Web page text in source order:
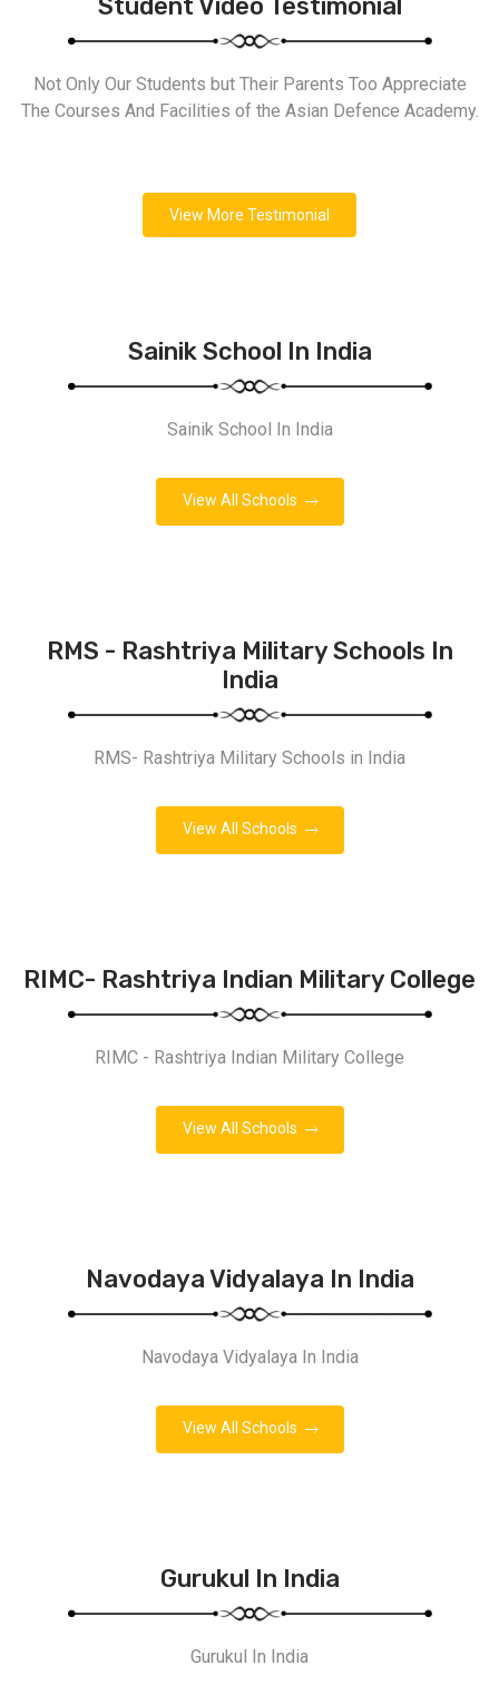
Student Video Testimonial
Not Only Our Students but Their Parents Too Appreciate
The Courses And Facilities of the Asian Defence Academy.
View More Testimonial
Sainik School In India
Sainik School In India
View All Schools
RMS - Rashtriya Military Schools In
India
RMS- Rashtriya Military Schools in India
View All Schools
RIMC- Rashtriya Indian Military College
RIMC - Rashtriya Indian Military College
View All Schools
Navodaya Vidyalaya In India
Navodaya Vidyalaya In India
View All Schools
Gurukul In India
Gurukul In India